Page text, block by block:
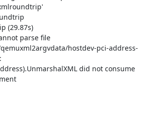
(29.87s)
hostdev-pci-address-
did not consume